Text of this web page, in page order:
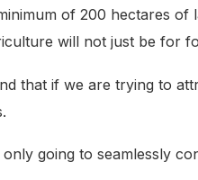
of 200 hectares
will not just be for
that if we are trying to
going to seamlessly